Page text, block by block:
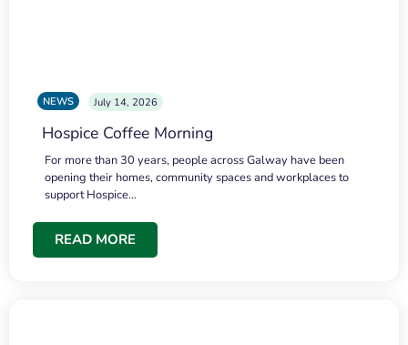
NEWS July 14, 2026
Hospice Coffee Morning
For more than 30 years, people across Galway have been
opening their homes, community spaces and workplaces to
support Hospice…
READ MORE